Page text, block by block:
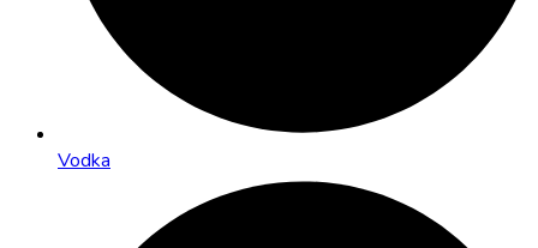
Vodka